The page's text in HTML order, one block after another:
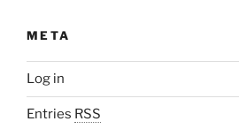
META
Log in
Entries RSS